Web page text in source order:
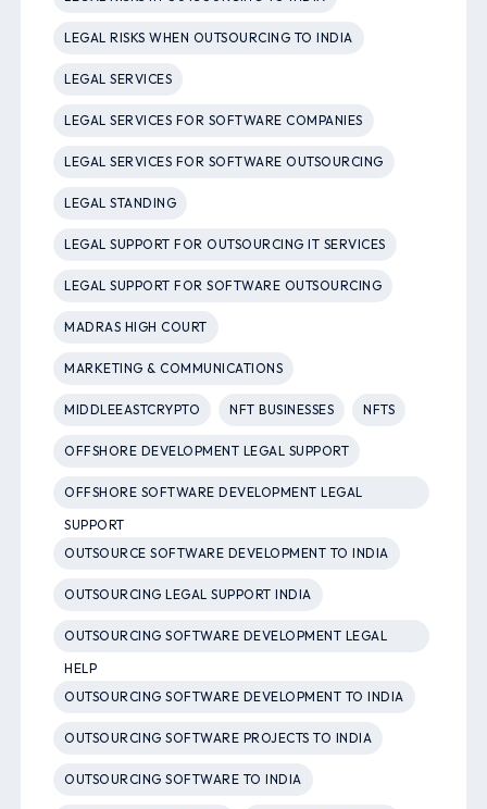
LEGAL RISKS WHEN OUTSOURCING TO INDIA
LEGAL SERVICES
LEGAL SERVICES FOR SOFTWARE COMPANIES
LEGAL SERVICES FOR SOFTWARE OUTSOURCING
LEGAL STANDING
LEGAL SUPPORT FOR OUTSOURCING IT SERVICES
LEGAL SUPPORT FOR SOFTWARE OUTSOURCING
MADRAS HIGH COURT
MARKETING & COMMUNICATIONS
MIDDLEEASTCRYPTO NFT BUSINESSES NFTS
OFFSHORE DEVELOPMENT LEGAL SUPPORT
OFFSHORE SOFTWARE DEVELOPMENT LEGAL
SUPPORT
OUTSOURCE SOFTWARE DEVELOPMENT TO INDIA
OUTSOURCING LEGAL SUPPORT INDIA
OUTSOURCING SOFTWARE DEVELOPMENT LEGAL
HELP
OUTSOURCING SOFTWARE DEVELOPMENT TO INDIA
OUTSOURCING SOFTWARE PROJECTS TO INDIA
OUTSOURCING SOFTWARE TO INDIA